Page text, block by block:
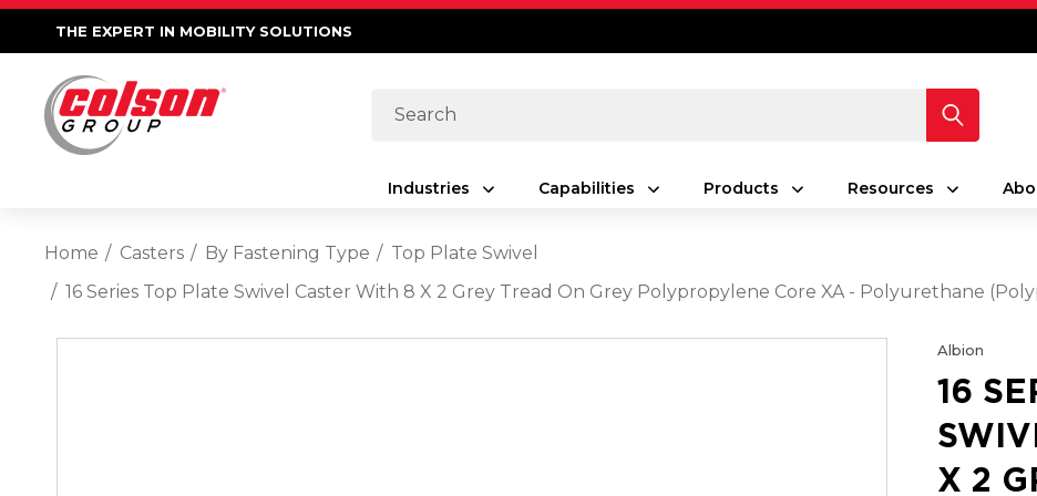
THE EXPERT IN MOBILITY SOLUTIONS
Search
Industries Capabilities Products Resources
Home Casters By Fastening Type
Top Plate Swivel
16 Series Top Plate Swivel Caster With 8 X 2 Grey Tread On Grey Polypropylene Core XA - Polyurethane
Albion
16
X 2